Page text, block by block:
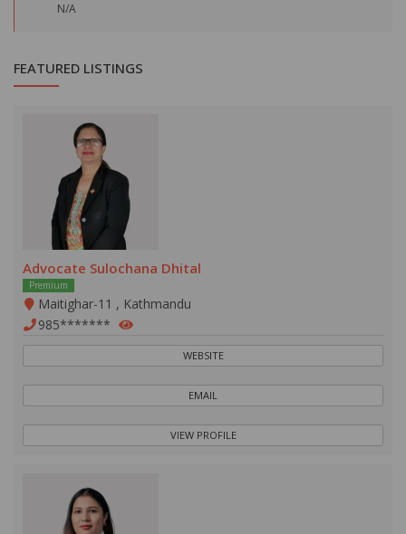
N/A
FEATURED LISTINGS
Advocate Sulochana Dhital
Premium
Maitighar-11 , Kathmandu
985*******
WEBSITE
EMAIL
VIEW PROFILE